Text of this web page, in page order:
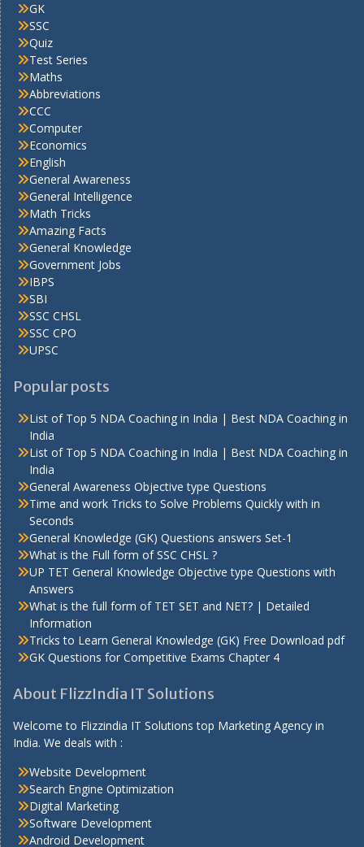
GK
SSC
Quiz
Test Series
Maths
Abbreviations
CCC
Computer
Economics
English
General Awareness
General Intelligence
Math Tricks
Amazing Facts
General Knowledge
Government Jobs
IBPS
SBI
SSC CHSL
SSC CPO
UPSC
Popular posts
List of Top 5 NDA Coaching in India | Best NDA Coaching in
India
List of Top 5 NDA Coaching in India | Best NDA Coaching in
India
General Awareness Objective type Questions
Time and work Tricks to Solve Problems Quickly with in
Seconds
General Knowledge (GK) Questions answers Set-1
What is the Full form of SSC CHSL ?
UP TET General Knowledge Objective type Questions with
Answers
What is the full form of TET SET and NET? | Detailed
Information
Tricks to Learn General Knowledge (GK) Free Download pdf
GK Questions for Competitive Exams Chapter 4
About FlizzIndia IT Solutions
Welcome to Flizzindia IT Solutions top Marketing Agency in
India. We deals with :
Website Development
Search Engine Optimization
Digital Marketing
Software Development
Android Development